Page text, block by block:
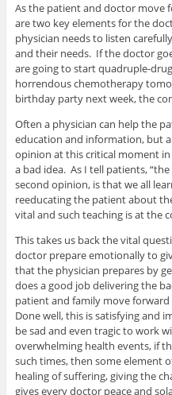
As the patient and doctor move
are two key elements for the
physician needs to listen
and their needs. If the doctor
are going to start quadruple-
horrendous chemotherapy
birthday party next week, the
Often a physician can help the
education and information, but
opinion at this critical moment in
a bad idea. As I tell patients,
second opinion, is that we all
reeducating the patient about
vital and such teaching is at the
This takes us back the vital
doctor prepare emotionally to
that the physician prepares by
does a good job delivering the
patient and family move
Done well, this is satisfying and
be sad and even tragic to work
overwhelming health events, if
such times, then some element
healing of suffering, giving the
gives every doctor peace and